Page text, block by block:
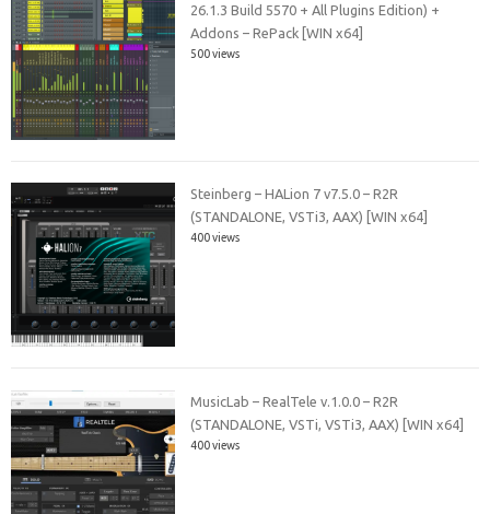
26.1.3 Build 5570 + All Plugins Edition) +
Addons – RePack [WIN x64]
500 views
Steinberg – HALion 7 v7.5.0 – R2R
(STANDALONE, VSTi3, AAX) [WIN x64]
400 views
MusicLab – RealTele v.1.0.0 – R2R
(STANDALONE, VSTi, VSTi3, AAX) [WIN x64]
400 views